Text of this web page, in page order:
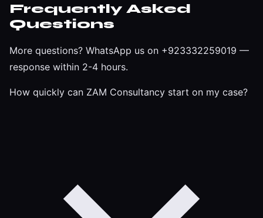
Frequently Asked
Questions
More questions? WhatsApp us on +923332259019 —
response within 2-4 hours.
How quickly can ZAM Consultancy start on my case?